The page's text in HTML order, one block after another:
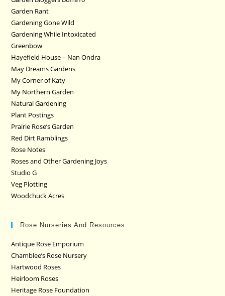
Garden Rant
Gardening Gone Wild
Gardening While Intoxicated
Greenbow
Hayefield House – Nan Ondra
May Dreams Gardens
My Corner of Katy
My Northern Garden
Natural Gardening
Plant Postings
Prairie Rose’s Garden
Red Dirt Ramblings
Rose Notes
Roses and Other Gardening Joys
Studio G
Veg Plotting
Woodchuck Acres
Rose Nurseries And Resources
Antique Rose Emporium
Chamblee’s Rose Nursery
Hartwood Roses
Heirloom Roses
Heritage Rose Foundation